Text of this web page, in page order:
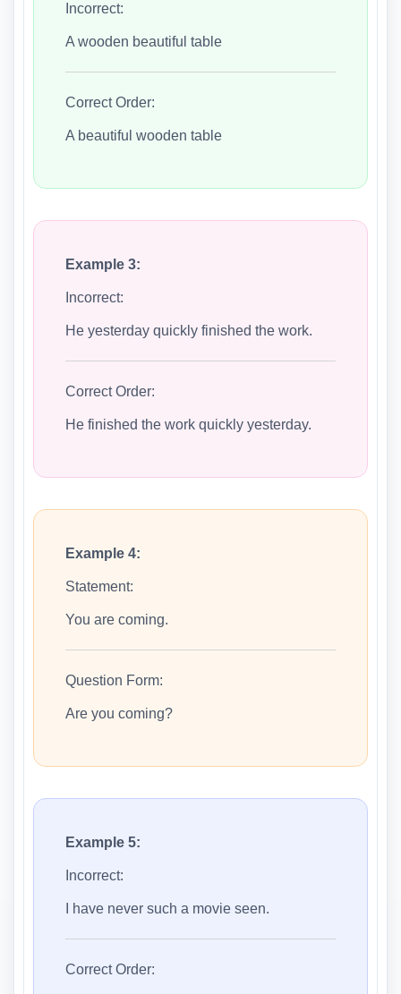
Incorrect:
A wooden beautiful table
Correct Order:
A beautiful wooden table
Example 3:
Incorrect:
He yesterday quickly finished the work.
Correct Order:
He finished the work quickly yesterday.
Example 4:
Statement:
You are coming.
Question Form:
Are you coming?
Example 5:
Incorrect:
I have never such a movie seen.
Correct Order: